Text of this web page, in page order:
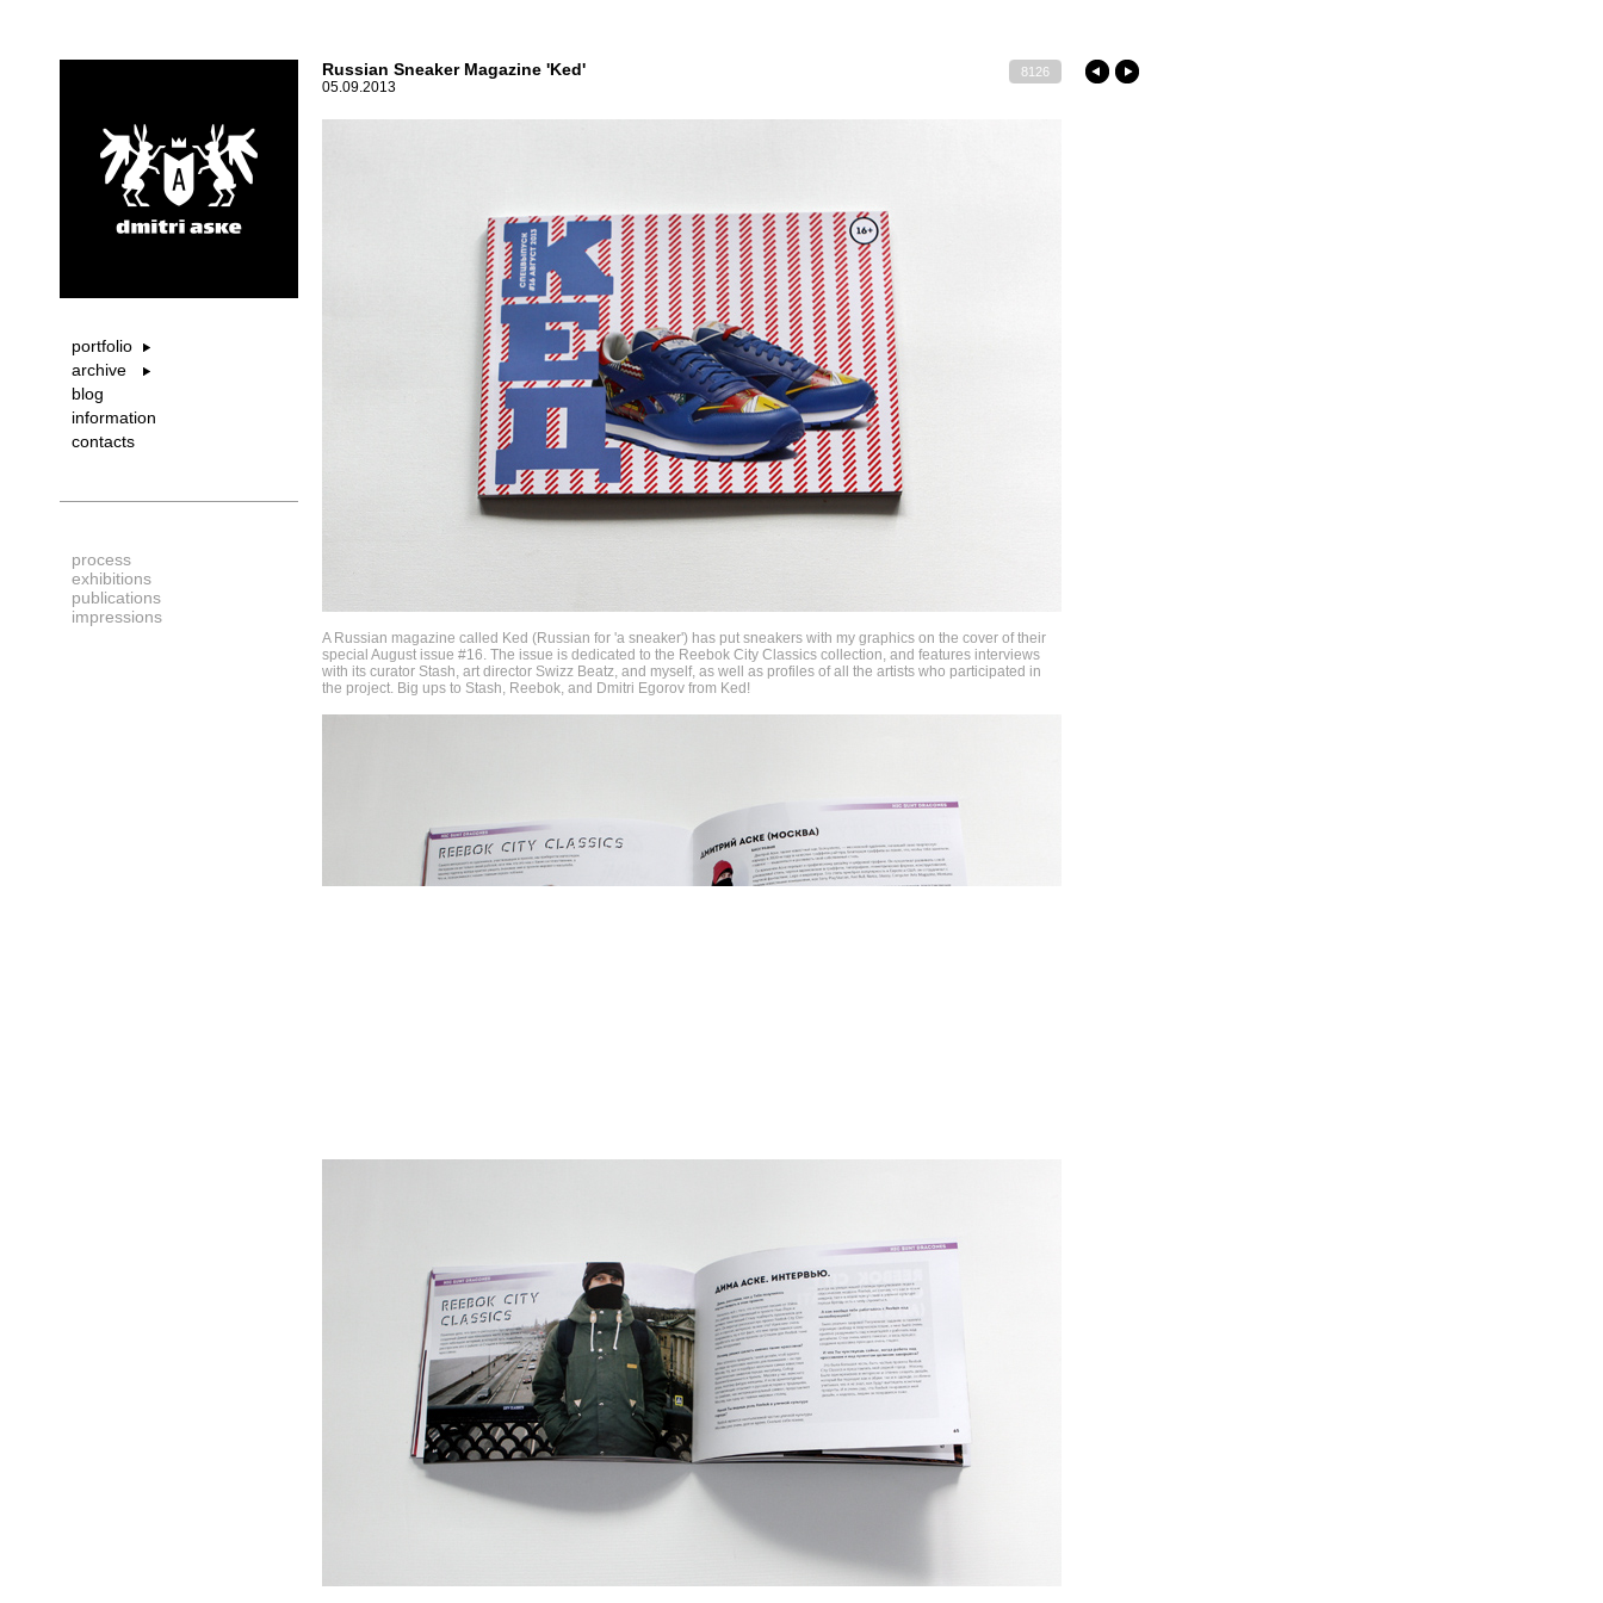
portfolio
archive
blog
information
contacts
process
exhibitions
publications
impressions
Russian Sneaker Magazine 'Ked'
05.09.2013
8126
A Russian magazine called Ked (Russian for 'a sneaker') has put sneakers with my graphics on the cover of their
special August issue #16. The issue is dedicated to the Reebok City Classics collection, and features interviews
with its curator Stash, art director Swizz Beatz, and myself, as well as profiles of all the artists who participated in
the project. Big ups to Stash, Reebok, and Dmitri Egorov from Ked!